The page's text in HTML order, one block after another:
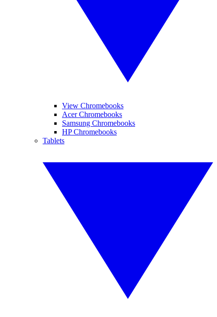
View Chromebooks
Acer Chromebooks
Samsung Chromebooks
HP Chromebooks
Tablets